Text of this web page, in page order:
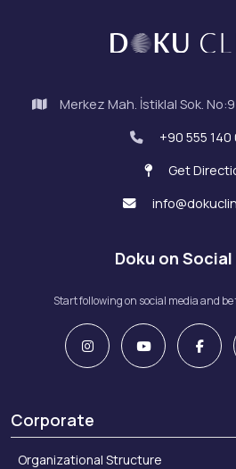
Merkez Mah. İstiklal Sok.
+90 555 140
Get
Doku on
Start following on social media and
Corporate
Organizational Structure